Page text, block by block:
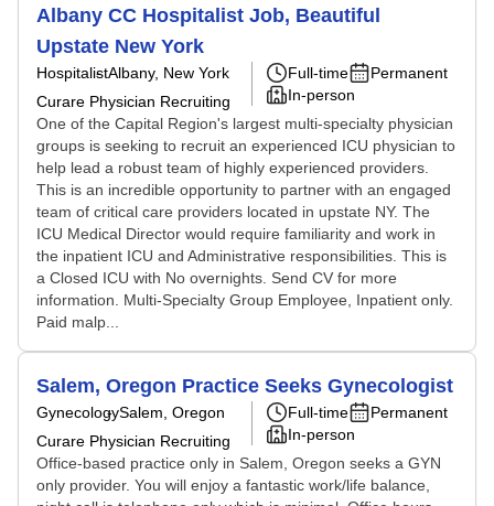
Albany CC Hospitalist Job, Beautiful
Upstate New York
HospitalistAlbany, New York
Curare Physician Recruiting
Full-time
Permanent
In-person
One of the Capital Region's largest multi-specialty physician
groups is seeking to recruit an experienced ICU physician to
help lead a robust team of highly experienced providers.
This is an incredible opportunity to partner with an engaged
team of critical care providers located in upstate NY. The
ICU Medical Director would require familiarity and work in
the inpatient ICU and Administrative responsibilities. This is
a Closed ICU with No overnights. Send CV for more
information. Multi-Specialty Group Employee, Inpatient only.
Paid malp...
Salem, Oregon Practice Seeks Gynecologist
GynecologySalem, Oregon
Curare Physician Recruiting
Full-time
Permanent
In-person
Office-based practice only in Salem, Oregon seeks a GYN
only provider. You will enjoy a fantastic work/life balance,